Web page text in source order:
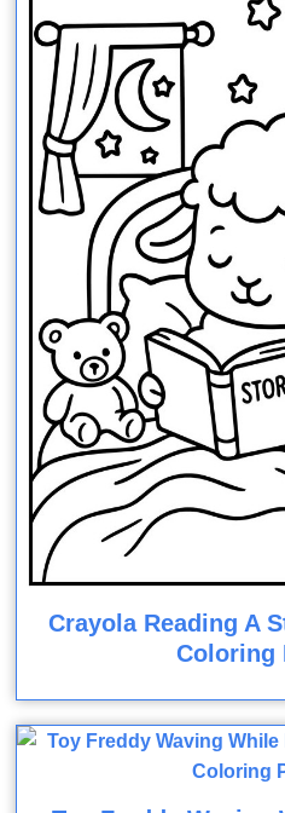
Crayola Reading A
Coloring